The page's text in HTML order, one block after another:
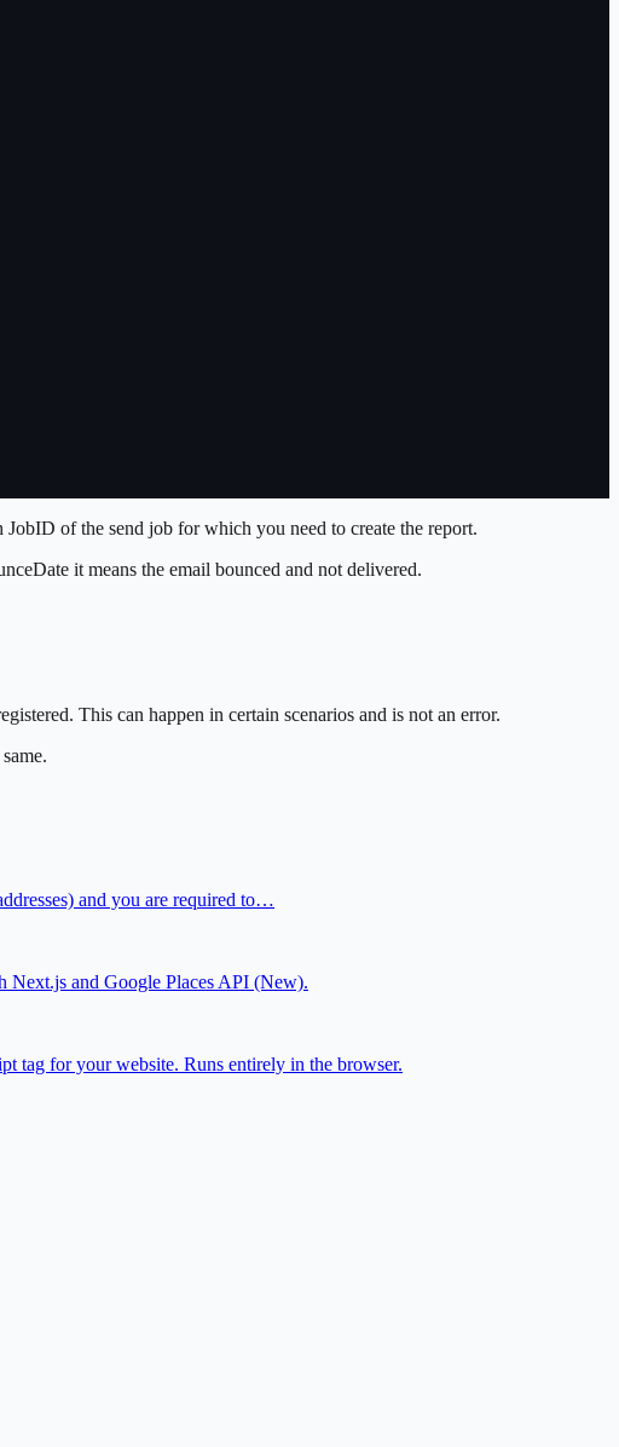
JobID of the send job for which you need to create the report.
it means the email bounced and not delivered.
This can happen in certain scenarios and is not an error.
and you are required to…
Next.js and Google Places API (New).
tag for your website. Runs entirely in the browser.